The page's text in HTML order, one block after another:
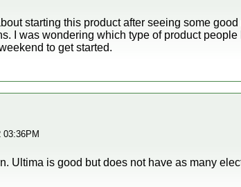
starting this product after seeing some
I was wondering which type of product
to get started.
03:36PM
Ultima is good but does not have as many